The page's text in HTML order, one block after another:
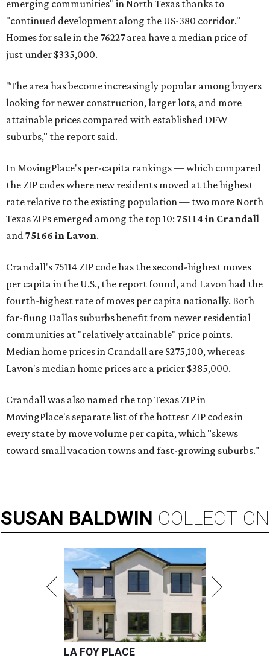
emerging communities" in North Texas thanks to
"continued development along the US-380 corridor."
Homes for sale in the 76227 area have a median price of
just under $335,000.
"The area has become increasingly popular among buyers
looking for newer construction, larger lots, and more
attainable prices compared with established DFW
suburbs," the report said.
In MovingPlace's per-capita rankings — which compared
the ZIP codes where new residents moved at the highest
rate relative to the existing population — two more North
Texas ZIPs emerged among the top 10: 75114 in Crandall
and75166 in Lavon.
Crandall's 75114 ZIP code has the second-highest moves
per capita in the U.S., the report found, and Lavon had the
fourth-highest rate of moves per capita nationally. Both
far-flung Dallas suburbs benefit from newer residential
communities at "relatively attainable" price points.
Median home prices in Crandall are $275,100, whereas
Lavon's median home prices are a pricier $385,000.
Crandall was also named the top Texas ZIP in
MovingPlace's separate list of the hottest ZIP codes in
every state by move volume per capita, which "skews
toward small vacation towns and fast-growing suburbs."
SUSAN BALDWIN COLLECTION
LA FOY PLACE